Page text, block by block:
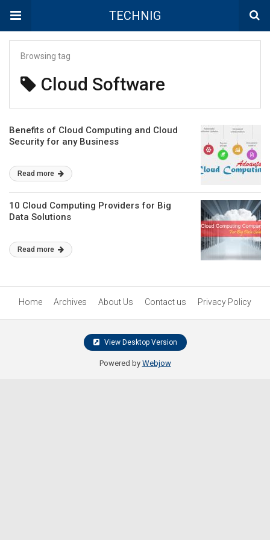
TECHNIG
Browsing tag
Cloud Software
Benefits of Cloud Computing and Cloud
Security for any Business
Read more
10 Cloud Computing Providers for Big
Data Solutions
Read more
Home Archives About Us Contact us Privacy Policy
View Desktop Version
Powered by Webjow